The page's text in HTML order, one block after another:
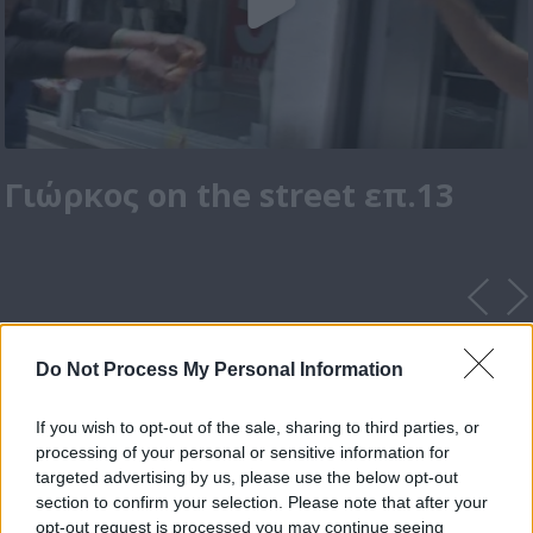
Do Not Process My Personal Information
If you wish to opt-out of the sale, sharing to third parties, or
processing of your personal or sensitive information for
targeted advertising by us, please use the below opt-out
section to confirm your selection. Please note that after your
opt-out request is processed you may continue seeing
Γιώρκος on the street επ.13